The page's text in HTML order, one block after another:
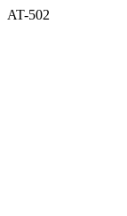
AT-502